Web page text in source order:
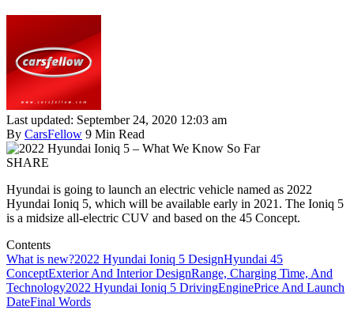
Last updated: September 24, 2020 12:03 am
By CarsFellow 9 Min Read
SHARE
Hyundai is going to launch an electric vehicle named as 2022
Hyundai Ioniq 5, which will be available early in 2021. The Ioniq 5
is a midsize all-electric CUV and based on the 45 Concept.
Contents
What is new?2022 Hyundai Ioniq 5 DesignHyundai 45
ConceptExterior And Interior DesignRange, Charging Time, And
Technology2022 Hyundai Ioniq 5 DrivingEnginePrice And Launch
DateFinal Words